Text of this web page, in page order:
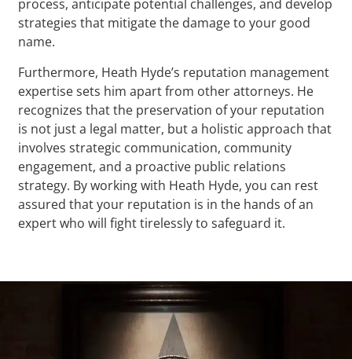
process, anticipate potential challenges, and develop
strategies that mitigate the damage to your good
name.
Furthermore, Heath Hyde’s reputation management
expertise sets him apart from other attorneys. He
recognizes that the preservation of your reputation
is not just a legal matter, but a holistic approach that
involves strategic communication, community
engagement, and a proactive public relations
strategy. By working with Heath Hyde, you can rest
assured that your reputation is in the hands of an
expert who will fight tirelessly to safeguard it.